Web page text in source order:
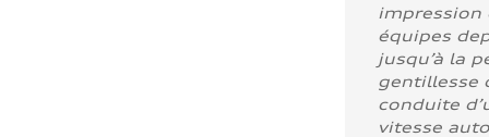
impression
équipes
jusqu’à la
gentillesse
conduite
vitesse